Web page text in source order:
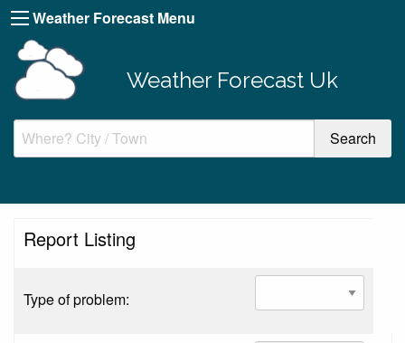
Weather Forecast Menu
Weather Forecast Uk
Report Listing
Type of problem: